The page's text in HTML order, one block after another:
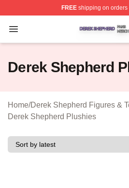
FREEshipping on orders
Open menu
Derek Shepherd Shop ⚡️
Derek Shepherd
Home/Derek Shepherd Figures &
Derek Shepherd Plushies